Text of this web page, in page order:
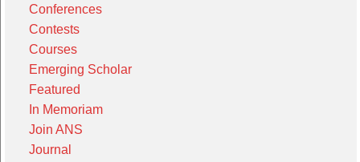
Conferences
Contests
Courses
Emerging Scholar
Featured
In Memoriam
Join ANS
Journal